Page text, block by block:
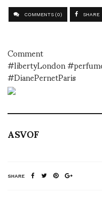
COMMENTS (0) SHARE
Comment
#libertyLondon
#DianePernetParis
ASVOF
SHARE